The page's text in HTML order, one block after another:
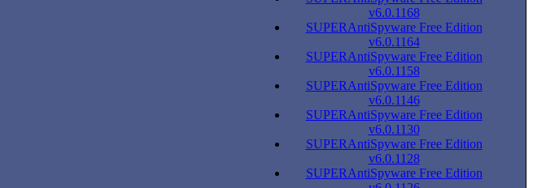
v6.0.1168
SUPERAntiSpyware Free Edition
v6.0.1164
SUPERAntiSpyware Free Edition
v6.0.1158
SUPERAntiSpyware Free Edition
v6.0.1146
SUPERAntiSpyware Free Edition
v6.0.1130
SUPERAntiSpyware Free Edition
v6.0.1128
SUPERAntiSpyware Free Edition